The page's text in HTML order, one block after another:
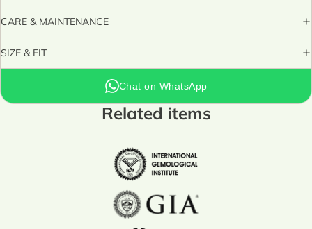
CARE & MAINTENANCE
SIZE & FIT
Chat on WhatsApp
Related items